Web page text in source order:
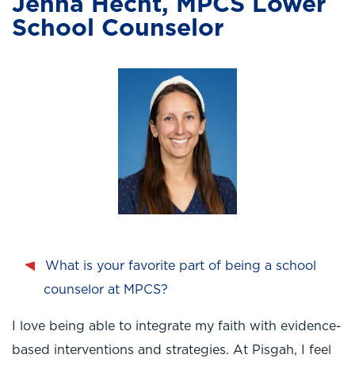
School Counselor
What is your favorite part of being a school
counselor at MPCS?
I love being able to integrate my faith with evidence-
based interventions and strategies. At Pisgah, I feel